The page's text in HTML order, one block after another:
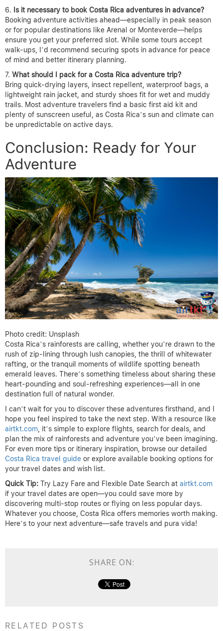
Is it necessary to book Costa Rica adventures in advance?
Booking adventure activities ahead—especially in peak season
or for popular destinations like Arenal or Monteverde—helps
ensure you get your preferred slot. While some tours accept
walk-ups, I’d recommend securing spots in advance for peace
of mind and better itinerary planning.
What should I pack for a Costa Rica adventure trip?
Bring quick-drying layers, insect repellent, waterproof bags, a
lightweight rain jacket, and sturdy shoes fit for wet and muddy
trails. Most adventure travelers find a basic first aid kit and
plenty of sunscreen useful, as Costa Rica’s sun and climate can
be unpredictable on active days.
Conclusion: Ready for Your
Adventure
Photo credit: Unsplash
Costa Rica’s rainforests are calling, whether you’re drawn to the
rush of zip-lining through lush canopies, the thrill of whitewater
rafting, or the tranquil moments of wildlife spotting beneath
emerald leaves. There’s something timeless about sharing these
heart-pounding and soul-refreshing experiences—all in one
destination full of natural wonder.
I can’t wait for you to discover these adventures firsthand, and I
hope you feel inspired to take the next step. With a resource like
airtkt.com , it’s simple to explore flights, search for deals, and
plan the mix of rainforests and adventure you’ve been imagining.
For even more tips or itinerary inspiration, browse our detailed
Costa Rica travel guide or explore available booking options for
your travel dates and wish list.
Quick Tip: Try Lazy Fare and Flexible Date Search at airtkt.com
if your travel dates are open—you could save more by
discovering multi-stop routes or flying on less popular days.
Whatever you choose, Costa Rica offers memories worth making.
Here’s to your next adventure—safe travels and pura vida!
SHARE ON:
RELATED POSTS